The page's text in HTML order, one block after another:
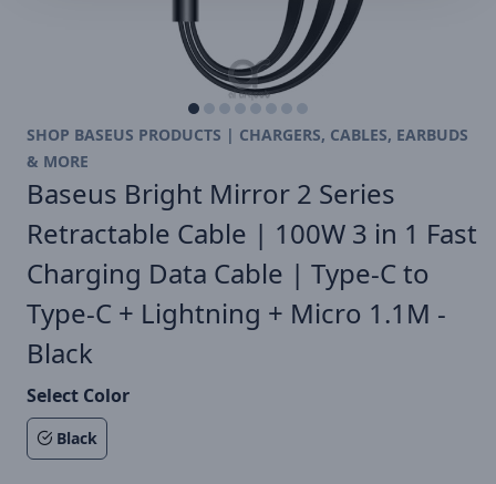
SHOP BASEUS PRODUCTS | CHARGERS, CABLES, EARBUDS
& MORE
Baseus Bright Mirror 2 Series
Retractable Cable | 100W 3 in 1 Fast
Charging Data Cable | Type-C to
Type-C + Lightning + Micro 1.1M -
Black
Select Color
Black